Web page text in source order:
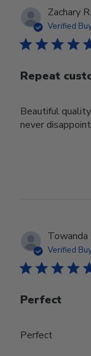
Zachary
Verified
Repeat
Beautiful
never
Towanda
Verified
Perfect
Perfect